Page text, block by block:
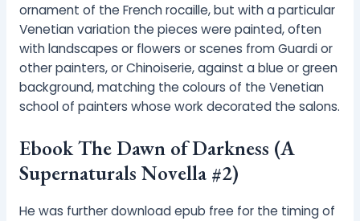
ornament of the French rocaille, but with a particular
Venetian variation the pieces were painted, often
with landscapes or flowers or scenes from Guardi or
other painters, or Chinoiserie, against a blue or green
background, matching the colours of the Venetian
school of painters whose work decorated the salons.
Ebook The Dawn of Darkness (A
Supernaturals Novella #2)
He was further download epub free for the timing of